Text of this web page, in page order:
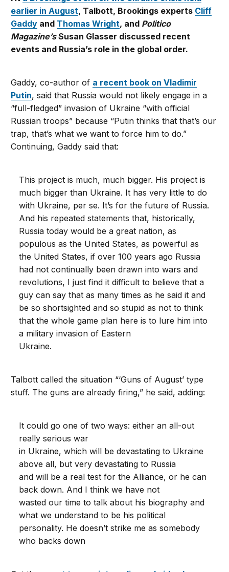
earlier in August, Talbott, Brookings experts Cliff
Gaddy and Thomas Wright, and Politico
Magazine’sSusan Glasser discussed recent
events and Russia’s role in the global order.
Gaddy, co-author of a recent book on Vladimir
Putin, said that Russia would not likely engage in a
“full-fledged” invasion of Ukraine “with official
Russian troops” because “Putin thinks that that’s our
trap, that’s what we want to force him to do.”
Continuing, Gaddy said that:
This project is much, much bigger. His project is
much bigger than Ukraine. It has very little to do
with Ukraine, per se. It’s for the future of Russia.
And his repeated statements that, historically,
Russia today would be a great nation, as
populous as the United States, as powerful as
the United States, if over 100 years ago Russia
had not continually been drawn into wars and
revolutions, I just find it difficult to believe that a
guy can say that as many times as he said it and
be so shortsighted and so stupid as not to think
that the whole game plan here is to lure him into
a military invasion of Eastern
Ukraine.
Talbott called the situation “‘Guns of August’ type
stuff. The guns are already firing,” he said, adding:
It could go one of two ways: either an all-out
really serious war
in Ukraine, which will be devastating to Ukraine
above all, but very devastating to Russia
and will be a real test for the Alliance, or he can
back down. And I think we have not
wasted our time to talk about his biography and
what we understand to be his political
personality. He doesn’t strike me as somebody
who backs down